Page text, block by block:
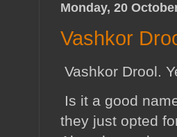
Monday, 20
Vashkor
Vashkor Drool.
Is it a good
they just opted